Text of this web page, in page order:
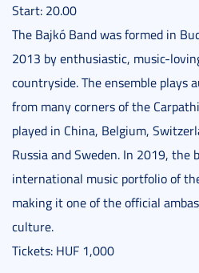
Start: 20.00
The Bajkó Band was formed in
2013 by enthusiastic, music-
countryside. The ensemble plays
from many corners of the
played in China, Belgium,
Russia and Sweden. In 2019, the
international music portfolio of
making it one of the official
culture.
Tickets: HUF 1,000